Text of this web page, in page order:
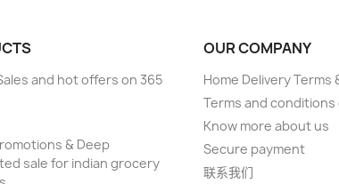
and hot offers on 365
& Deep
sale for indian grocery
OUR COMPANY
Home Delivery Terms
Terms and conditions
Know more about us
Secure payment
联系我们